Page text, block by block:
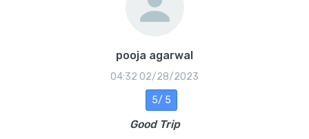
pooja agarwal
02/28/2023 04:32
5 /5
Good Trip